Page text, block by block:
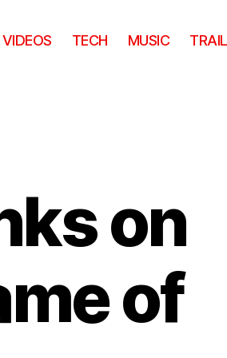
VIDEOS TECH MUSIC
on
of